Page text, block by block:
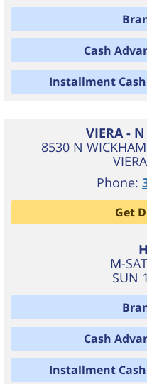
Cash
Installment
VIERA -
8530 N
VIERA
Phone:
Get
M-
SUN
Cash
Installment